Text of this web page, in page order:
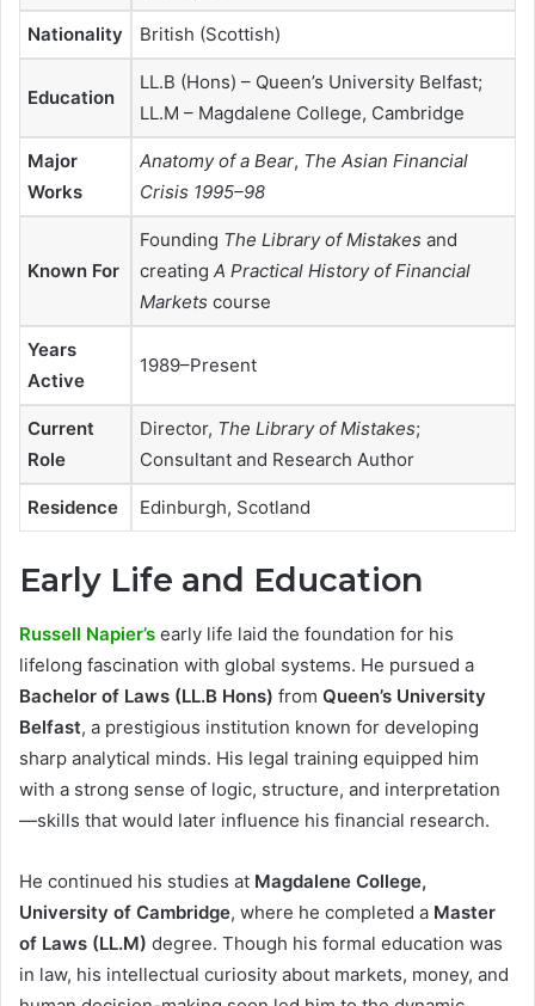
Nationality British (Scottish)
Education
LL.B (Hons) – Queen’s University Belfast;
LL.M – Magdalene College, Cambridge
Major
Works
Anatomy of a Bear, The Asian Financial
Crisis 1995–98
Known For
Founding The Library of Mistakes and
creating A Practical History of Financial
Markets course
Years
Active
1989–Present
Current
Role
Director, The Library of Mistakes;
Consultant and Research Author
Residence Edinburgh, Scotland
Early Life and Education
Russell Napier’s early life laid the foundation for his
lifelong fascination with global systems. He pursued a
Bachelor of Laws (LL.B Hons) from Queen’s University
Belfast, a prestigious institution known for developing
sharp analytical minds. His legal training equipped him
with a strong sense of logic, structure, and interpretation
—skills that would later influence his financial research.
He continued his studies at Magdalene College,
University of Cambridge, where he completed a Master
of Laws (LL.M) degree. Though his formal education was
in law, his intellectual curiosity about markets, money, and